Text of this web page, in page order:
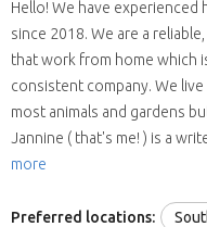
Hello! We have experienced
since 2018. We are a
that work from home which
consistent company. We
most animals and gardens
Jannine ( that's me! ) is a
more
Preferred locations: